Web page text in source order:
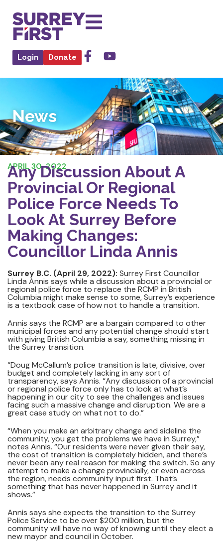
Login Donate
News
APRIL 30, 2022
Any Discussion About A
Provincial Or Regional
Police Force Needs To
Look At Surrey Before
Making Changes:
Councillor Linda Annis
Surrey B.C. (April 29, 2022): Surrey First Councillor
Linda Annis says while a discussion about a provincial or
regional police force to replace the RCMP in British
Columbia might make sense to some, Surrey’s experience
is a textbook case of how not to handle a transition.
Annis says the RCMP are a bargain compared to other
municipal forces and any potential change should start
with giving British Columbia a say, something missing in
the Surrey transition.
“Doug McCallum’s police transition is late, divisive, over
budget and completely lacking in any sort of
transparency, says Annis. “Any discussion of a provincial
or regional police force only has to look at what’s
happening in our city to see the challenges and issues
facing such a massive change and disruption. We are a
great case study on what not to do.”
“When you make an arbitrary change and sideline the
community, you get the problems we have in Surrey,”
notes Annis. “Our residents were never given their say,
the cost of transition is completely hidden, and there’s
never been any real reason for making the switch. So any
attempt to make a change provincially, or even across
the region, needs community input first. That’s
something that has never happened in Surrey and it
shows.”
Annis says she expects the transition to the Surrey
Police Service to be over $200 million, but the
community will have no way of knowing until they elect a
new mayor and council in October.